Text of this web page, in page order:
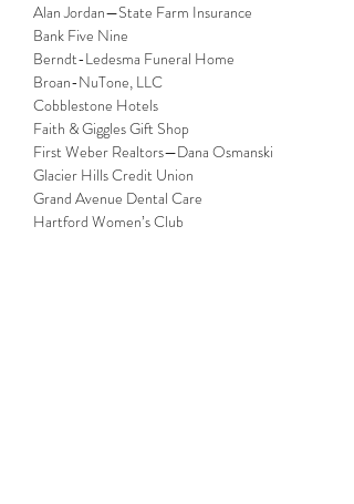
Alan Jordan—State Farm Insurance
Bank Five Nine
Berndt-Ledesma Funeral Home
Broan-NuTone, LLC
Cobblestone Hotels
Faith & Giggles Gift Shop
First Weber Realtors—Dana Osmanski
Glacier Hills Credit Union
Grand Avenue Dental Care
Hartford Women’s Club